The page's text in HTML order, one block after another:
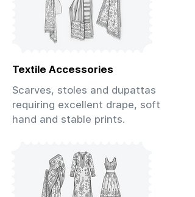
Textile Accessories
Scarves, stoles and dupattas
requiring excellent drape, soft
hand and stable prints.